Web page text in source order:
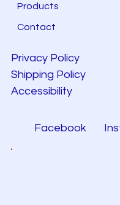
Products
Contact
Privacy Policy
Shipping Policy
Accessibility
Facebook